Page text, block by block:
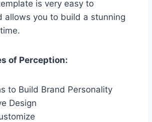
is very easy to
allows you to build a stunning
of Perception:
to Build Brand Personality
Design